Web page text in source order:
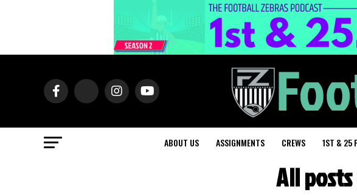
ABOUT US ASSIGNMENTS CREWS 1ST & 25
All